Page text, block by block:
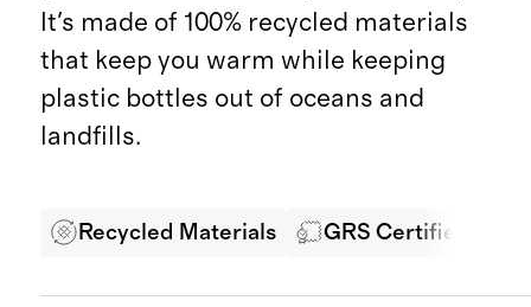
It's made of 100% recycled materials
that keep you warm while keeping
plastic bottles out of oceans and
landfills.
Recycled Materials GRS Certified